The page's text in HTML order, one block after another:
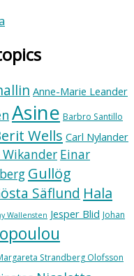
Anne-Marie Leander
Asine Barbro Santillo
Wells Carl Nylander
Einar
Gullög
Säflund Hala
Wallensten Jesper Blid Johan
Strandberg Olofsson